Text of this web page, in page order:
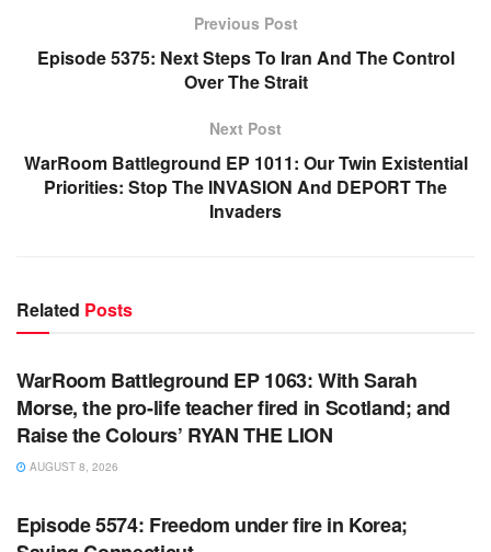
Previous Post
Episode 5375: Next Steps To Iran And The Control
Over The Strait
Next Post
WarRoom Battleground EP 1011: Our Twin Existential
Priorities: Stop The INVASION And DEPORT The
Invaders
Related Posts
WARROOM
WarRoom Battleground EP 1063: With Sarah
Morse, the pro-life teacher fired in Scotland; and
Raise the Colours’ RYAN THE LION
AUGUST 8, 2026
WARROOM FULL EPISODES | STEPHEN K. BANNON’S
Episode 5574: Freedom under fire in Korea;